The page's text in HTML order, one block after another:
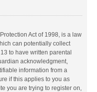
Act of 1998, is a law
can potentially collect
to have written parental
acknowledgment,
information from a
if this applies to you as
you are trying to register on,